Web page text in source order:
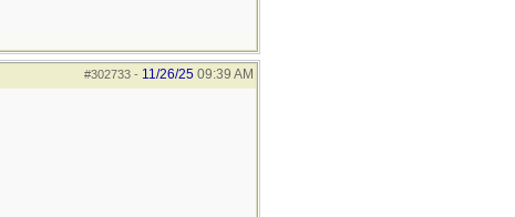
#302733- 11/26/25 09:39 AM